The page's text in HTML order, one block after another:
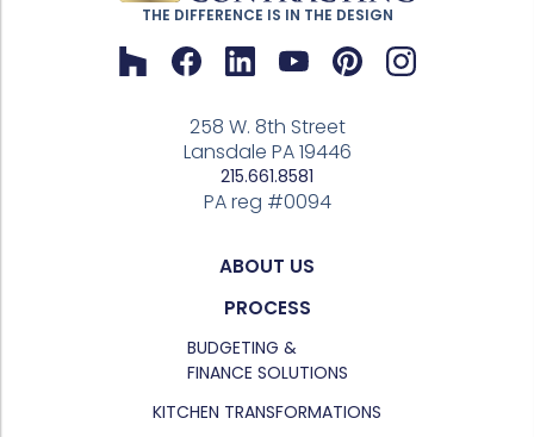
THE DIFFERENCE IS IN THE DESIGN
258 W. 8th Street
Lansdale PA 19446
215.661.8581
PA reg #0094
ABOUT US
PROCESS
BUDGETING &
FINANCE SOLUTIONS
KITCHEN TRANSFORMATIONS